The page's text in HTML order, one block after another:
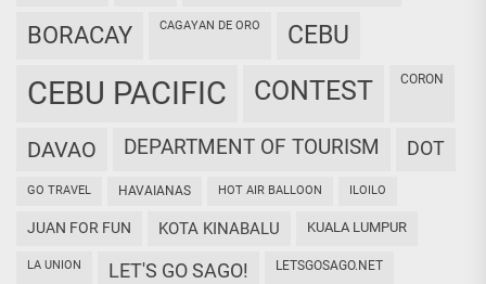
BORACAY CAGAYAN DE ORO CEBU
CEBU PACIFIC CONTEST CORON
DAVAO DEPARTMENT OF TOURISM DOT
GO TRAVEL HAVAIANAS HOT AIR BALLOON ILOILO
JUAN FOR FUN KOTA KINABALU KUALA LUMPUR
LA UNION LET'S GO SAGO! LETSGOSAGO.NET